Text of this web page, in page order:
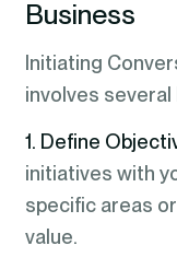
Business
Initiating
involves several
1. Define
initiatives with
specific areas
value.